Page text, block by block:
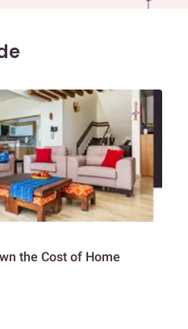
the Cost of Home